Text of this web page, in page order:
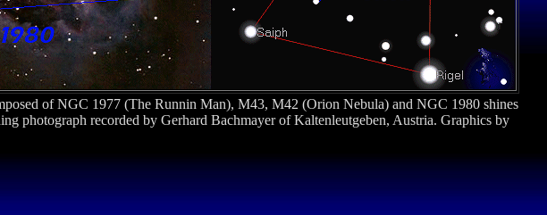
of NGC 1977 (The Runnin Man), M43, M42 (Orion Nebula) and NGC 1980 shines
photograph recorded by Gerhard Bachmayer of Kaltenleutgeben, Austria. Graphics by